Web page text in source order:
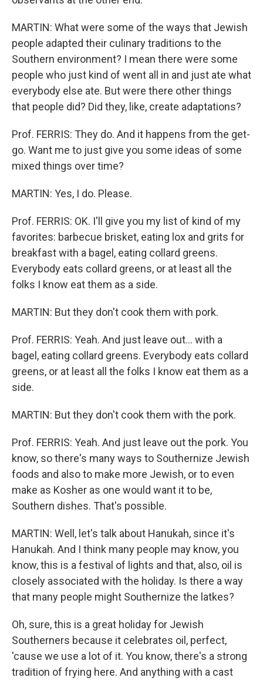
MARTIN: What were some of the ways that Jewish
people adapted their culinary traditions to the
Southern environment? I mean there were some
people who just kind of went all in and just ate what
everybody else ate. But were there other things
that people did? Did they, like, create adaptations?
Prof. FERRIS: They do. And it happens from the get-
go. Want me to just give you some ideas of some
mixed things over time?
MARTIN: Yes, I do. Please.
Prof. FERRIS: OK. I'll give you my list of kind of my
favorites: barbecue brisket, eating lox and grits for
breakfast with a bagel, eating collard greens.
Everybody eats collard greens, or at least all the
folks I know eat them as a side.
MARTIN: But they don't cook them with pork.
Prof. FERRIS: Yeah. And just leave out... with a
bagel, eating collard greens. Everybody eats collard
greens, or at least all the folks I know eat them as a
side.
MARTIN: But they don't cook them with the pork.
Prof. FERRIS: Yeah. And just leave out the pork. You
know, so there's many ways to Southernize Jewish
foods and also to make more Jewish, or to even
make as Kosher as one would want it to be,
Southern dishes. That's possible.
MARTIN: Well, let's talk about Hanukah, since it's
Hanukah. And I think many people may know, you
know, this is a festival of lights and that, also, oil is
closely associated with the holiday. Is there a way
that many people might Southernize the latkes?
Oh, sure, this is a great holiday for Jewish
Southerners because it celebrates oil, perfect,
'cause we use a lot of it. You know, there's a strong
tradition of frying here. And anything with a cast